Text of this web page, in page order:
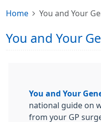
Home You and Your
You and Your
You and Your
national guide on
from your GP